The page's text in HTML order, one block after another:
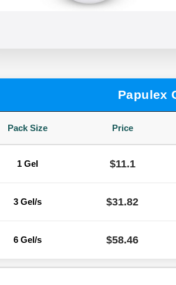
Papulex
Pack Size Price
1 Gel $11.1
3 Gel/s $31.82
6 Gel/s $58.46